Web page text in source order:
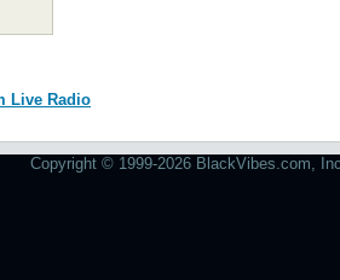
Live Radio
Copyright © 1999-2026 BlackVibes.com,